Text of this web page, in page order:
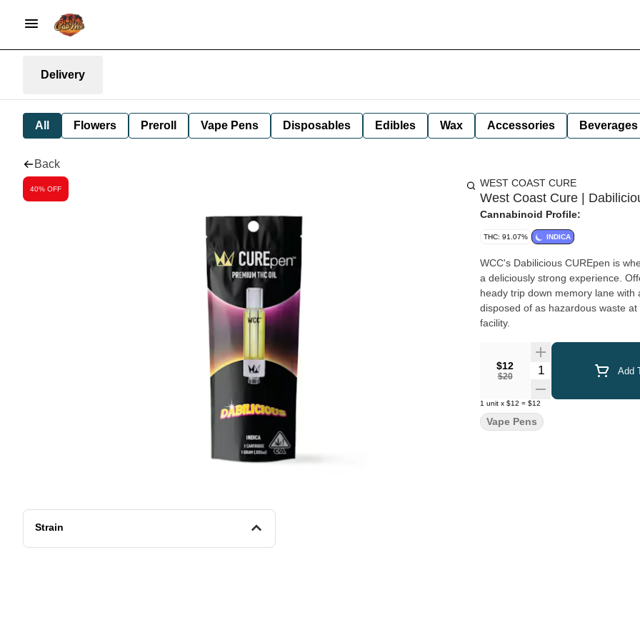
Delivery
All Flowers Preroll Vape Pens Disposables Edibles Wax Accessories Beverages
Back
40% OFF
Strain
WEST COAST CURE
West Coast Cure |
Cannabinoid Profile:
THC: 91.07% INDICA
WCC's Dabilicious CUREpen is
a deliciously strong experience.
heady trip down memory lane with a twist of clarity. *A spent
disposed of as hazardous waste
facility.
$12
$20
Quantity Selector Add
1 unit x $12 = $12
Vape Pens